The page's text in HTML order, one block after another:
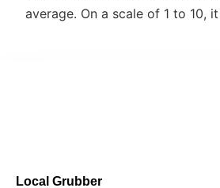
average. On a scale of 1 to 10,
Local Grubber